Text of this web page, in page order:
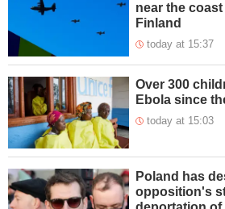
near the
Finland
today at 15:37
Over 300
Ebola since
today at 15:03
Poland has
opposition's